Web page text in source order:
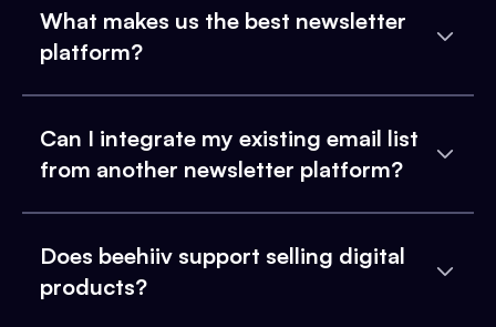
What makes us the best newsletter
platform?
Can I integrate my existing email list
from another newsletter platform?
Does beehiiv support selling digital
products?